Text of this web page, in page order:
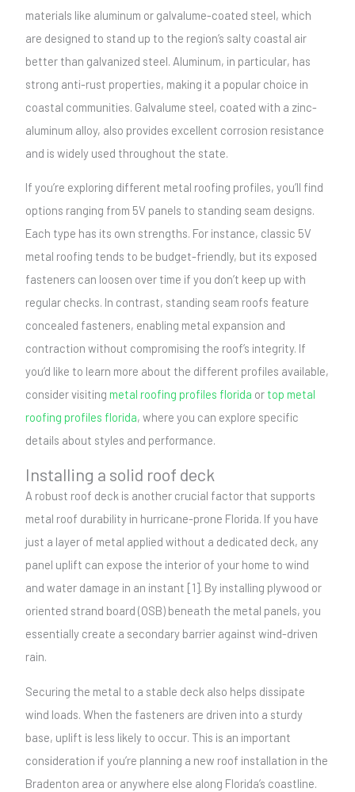
materials like aluminum or galvalume-coated steel, which
are designed to stand up to the region’s salty coastal air
better than galvanized steel. Aluminum, in particular, has
strong anti-rust properties, making it a popular choice in
coastal communities. Galvalume steel, coated with a zinc-
aluminum alloy, also provides excellent corrosion resistance
and is widely used throughout the state.
If you’re exploring different metal roofing profiles, you’ll find
options ranging from 5V panels to standing seam designs.
Each type has its own strengths. For instance, classic 5V
metal roofing tends to be budget-friendly, but its exposed
fasteners can loosen over time if you don’t keep up with
regular checks. In contrast, standing seam roofs feature
concealed fasteners, enabling metal expansion and
contraction without compromising the roof’s integrity. If
you’d like to learn more about the different profiles available,
consider visitingmetal roofing profiles florida ortop metal
roofing profiles florida, where you can explore specific
details about styles and performance.
Installing a solid roof deck
A robust roof deck is another crucial factor that supports
metal roof durability in hurricane-prone Florida. If you have
just a layer of metal applied without a dedicated deck, any
panel uplift can expose the interior of your home to wind
and water damage in an instant [1]. By installing plywood or
oriented strand board (OSB) beneath the metal panels, you
essentially create a secondary barrier against wind-driven
rain.
Securing the metal to a stable deck also helps dissipate
wind loads. When the fasteners are driven into a sturdy
base, uplift is less likely to occur. This is an important
consideration if you’re planning a new roof installation in the
Bradenton area or anywhere else along Florida’s coastline.